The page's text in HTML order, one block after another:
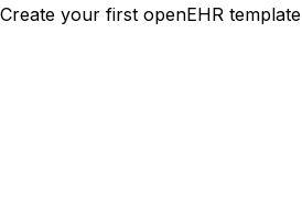
Create your first openEHR template